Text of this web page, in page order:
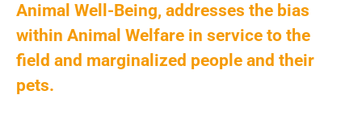
Animal Well-Being, addresses the bias
within Animal Welfare in service to the
field and marginalized people and their
pets.